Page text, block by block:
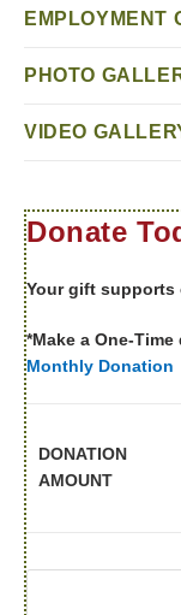
EMPLOYMENT
PHOTO
VIDEO
Donate
Your gift supports
*Make a One-
Monthly Donation
DONATION
AMOUNT